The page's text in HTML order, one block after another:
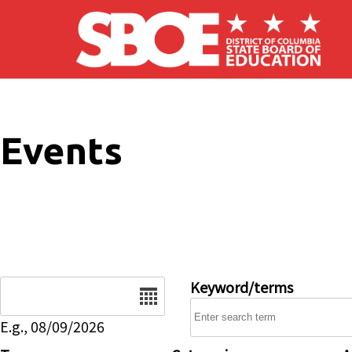
Skip to main content
Events
E.g., 08/09/2026
Keyword/terms